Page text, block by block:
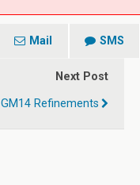
Mail SMS
Next Post
GM14 Refinements